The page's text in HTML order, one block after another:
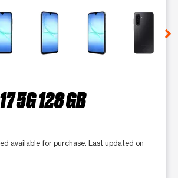
a column of small thumbnails.
5G 128 GB
available for purchase. Last updated on